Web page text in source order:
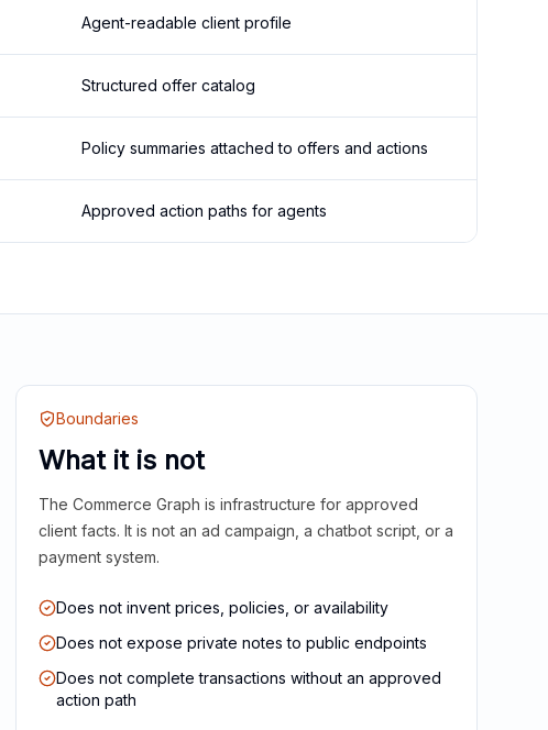
Agent-readable client profile
Structured offer catalog
Policy summaries attached to offers and actions
Approved action paths for agents
Boundaries
What it is not
The Commerce Graph is infrastructure for approved
client facts. It is not an ad campaign, a chatbot script, or a
payment system.
Does not invent prices, policies, or availability
Does not expose private notes to public endpoints
Does not complete transactions without an approved
action path